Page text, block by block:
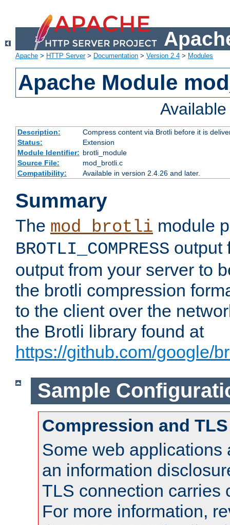
Apache > HTTP Server> Documentation > Version 2.4 > Modules
Apache Module
Description:
Compress content via Brotli before it is
Status:
Extension
Module Identifier: brotli_module
Source File:
mod_brotli.c
Compatibility:
Available in version 2.4.26 and later.
Summary
The mod_brotli module
BROTLI_COMPRESS output
output from your server to
the brotli compression
to the client over the
the Brotli library found at
https://github.com/google/
Sample
Compression and TLS
Some web applications
an information
TLS connection carries
For more information,